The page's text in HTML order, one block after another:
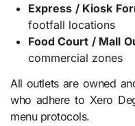
Express / Kiosk
footfall locations
Food Court / Mall
commercial zones
All outlets are owned
who adhere to Xero
menu protocols.